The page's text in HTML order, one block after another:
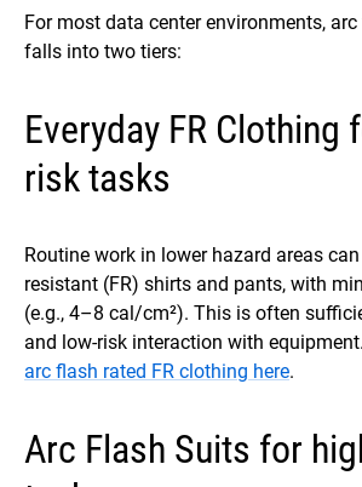
For most data center environments,
falls into two tiers:
Everyday FR Clothing
risk tasks
Routine work in lower hazard areas
resistant (FR) shirts and pants, with
(e.g., 4–8 cal/cm²). This is often
and low-risk interaction with
arc flash rated FR clothing here.
Arc Flash Suits for